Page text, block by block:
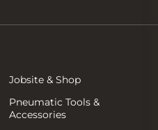
Jobsite & Shop
Pneumatic Tools &
Accessories